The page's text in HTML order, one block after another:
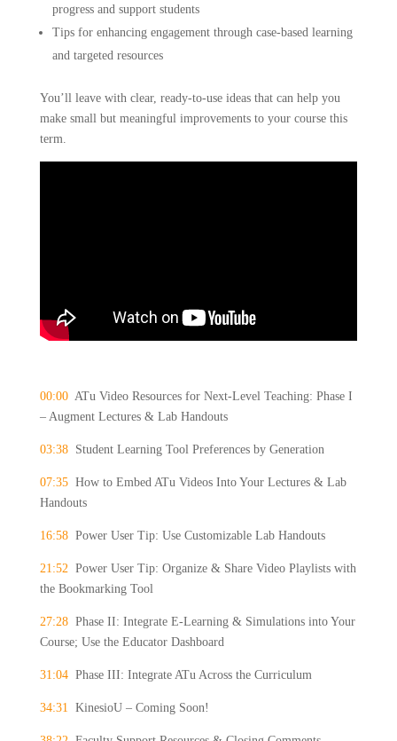
progress and support students
Tips for enhancing engagement through case-based learning
and targeted resources
You’ll leave with clear, ready-to-use ideas that can help you
make small but meaningful improvements to your course this
term.
00:00ATu Video Resources for Next-Level Teaching: Phase I
– Augment Lectures & Lab Handouts
03:38Student Learning Tool Preferences by Generation
07:35How to Embed ATu Videos Into Your Lectures & Lab
Handouts
16:58Power User Tip: Use Customizable Lab Handouts
21:52 Power User Tip: Organize & Share Video Playlists with
the Bookmarking Tool
27:28Phase II: Integrate E-Learning & Simulations into Your
Course; Use the Educator Dashboard
31:04Phase III: Integrate ATu Across the Curriculum
34:31 KinesioU – Coming Soon!